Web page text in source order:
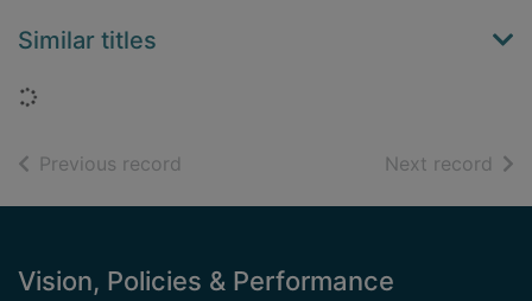
Similar titles
Loading...
Previous record Next record of
Footer
Vision, Policies & Performance